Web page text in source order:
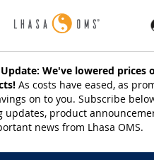
We've lowered prices
As costs have eased, as
on to you. Subscribe
product
news from Lhasa OMS.